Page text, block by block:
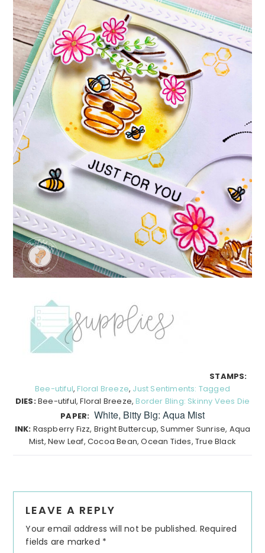
STAMPS:
Bee-utiful,Floral Breeze, Just Sentiments: Tagged
DIES:Bee-utiful, Floral Breeze,Border Bling: Skinny Vees Die
PAPER: White, Bitty Big: Aqua Mist
INK: Raspberry Fizz, Bright Buttercup, Summer Sunrise, Aqua
Mist, New Leaf, Cocoa Bean, Ocean Tides, True Black
Interactions
LEAVE A REPLY
Your email address will not be published. Required
fields are marked *